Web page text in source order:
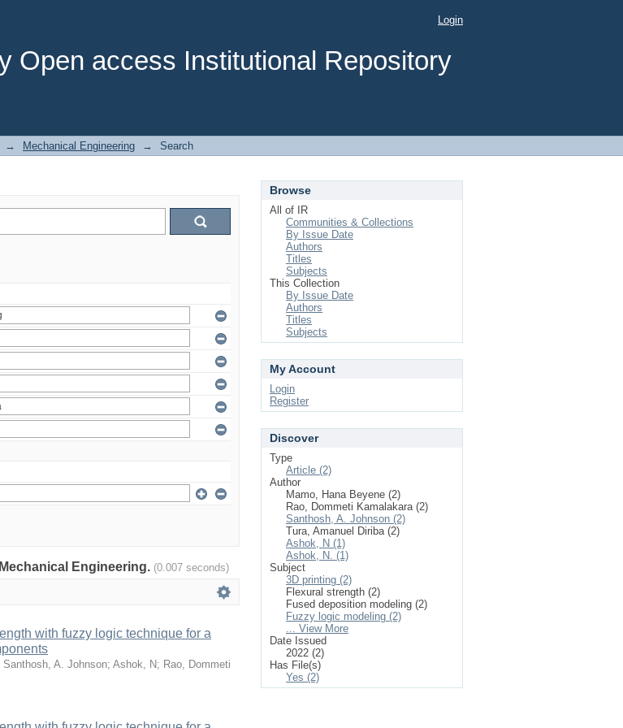
Open access Institutional Repository
Login
→ Mechanical Engineering → Search
Engineering. (0.007 seconds)
with fuzzy logic technique for a
Santhosh, A. Johnson; Ashok, N; Rao, Dommeti
Browse
All of IR
Communities & Collections
By Issue Date
Authors
Titles
Subjects
This Collection
By Issue Date
Authors
Titles
Subjects
My Account
Login
Register
Discover
Type
Article (2)
Author
Mamo, Hana Beyene (2)
Rao, Dommeti Kamalakara (2)
Santhosh, A. Johnson (2)
Tura, Amanuel Diriba (2)
Ashok, N (1)
Ashok, N. (1)
Subject
3D printing (2)
Flexural strength (2)
Fused deposition modeling (2)
Fuzzy logic modeling (2)
... View More
Date Issued
2022 (2)
Has File(s)
Yes (2)